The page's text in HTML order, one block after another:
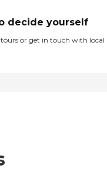
decide yourself
tours or get in touch with local